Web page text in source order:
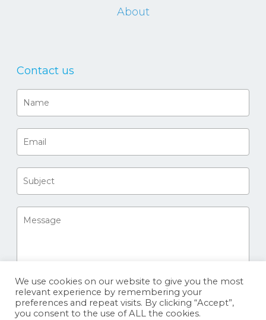
About
Contact us
We use cookies on our website to give you the most
relevant experience by remembering your
preferences and repeat visits. By clicking “Accept”,
you consent to the use of ALL the cookies.